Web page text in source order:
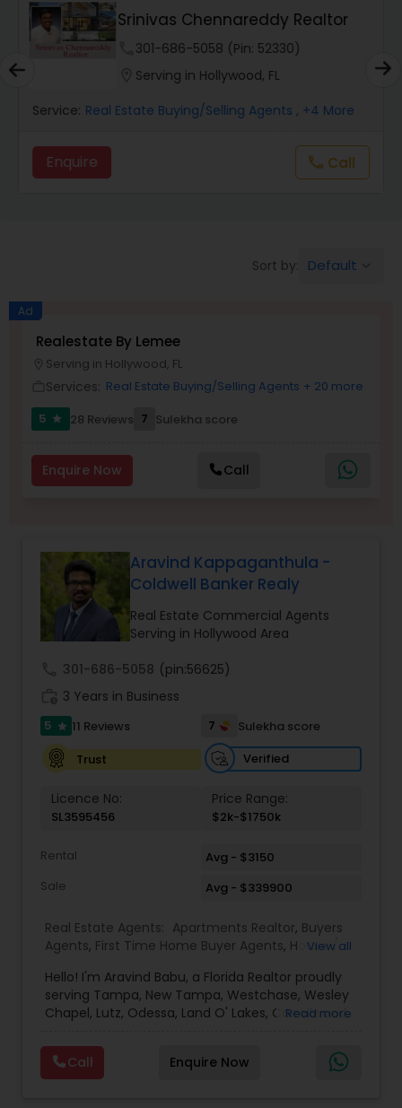
Real Estate Investors
Real Estate Buying/Selling Agents
Real Estate Commercial Agents
Buyers Agents
New Construction
Foreclosed Properties Agents
First Time Home Buyer Agents
Property Management Agency
Vacation Rental Agents
Srinivas Chennareddy Realtor
301-686-5058 (Pin: 52330)
Serving in Hollywood, FL
Service: Real Estate Buying/Selling Agents , +4 More
Enquire call Call
Sort by: Default
Ad
Realestate By Lemee
Serving in Hollywood, FL
Services: Real Estate Buying/Selling Agents + 20 more
5
star 28 Reviews 7 Sulekha score
Enquire Now Call
Aravind Kappaganthula -
Coldwell Banker Realy
Real Estate Commercial Agents
Serving in Hollywood Area
301-686-5058 (pin:56625)
3 Years in Business
5 star 11 Reviews 7
Sulekha score
Trust
Verified
Licence No:
SL3595456
Price Range:
$2k-$1750k
Rental
Avg - $3150
Sale
Avg - $339900
Real Estate Agents: Apartments Realtor, Buyers
Agents, First Time Home Buyer Agents, House /
Construction,Real Estate Buying/Selling Agents
Real Estate Commercial Agents,Real Estate
Residential Agents,Rental Agents,Sellers Agents,
View all
Hello! I'm Aravind Babu, a Florida Realtor proudly
serving Tampa, New Tampa, Westchase, Wesley
Chapel, Lutz, Odessa, Land O' Lakes, Carrollwood,
communities. With 3+ years of real estate
experience and 30+ years in sales, marketing,
and business development, I bring strong
Read more
Call Enquire Now